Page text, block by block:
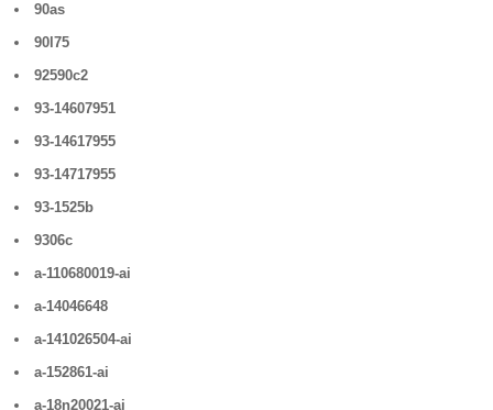
90as
90l75
92590c2
93-14607951
93-14617955
93-14717955
93-1525b
9306c
a-110680019-ai
a-14046648
a-141026504-ai
a-152861-ai
a-18n20021-ai